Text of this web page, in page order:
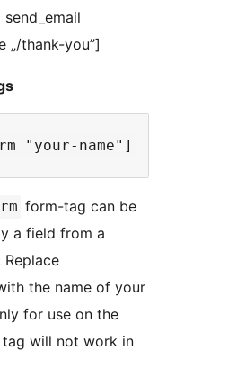
send_email
„/thank-you”]
form-tag can be
a field from a
previous step. Replace
the name of your
tag will not work in